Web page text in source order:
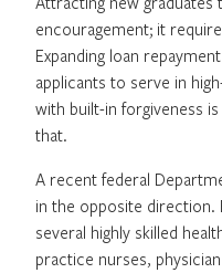
encouragement; it
Expanding loan
applicants to serve in
with built-in forgiveness
that.
A recent federal
in the opposite direction.
several highly skilled
practice nurses,